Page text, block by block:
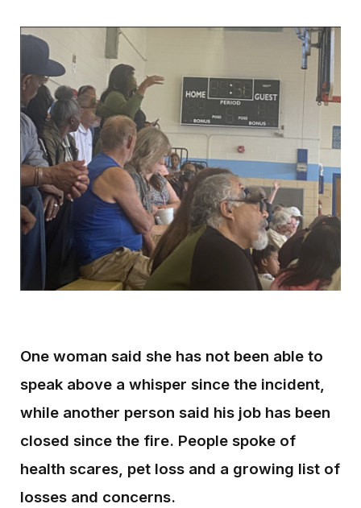
One woman said she has not been able to
speak above a whisper since the incident,
while another person said his job has been
closed since the fire. People spoke of
health scares, pet loss and a growing list of
losses and concerns.